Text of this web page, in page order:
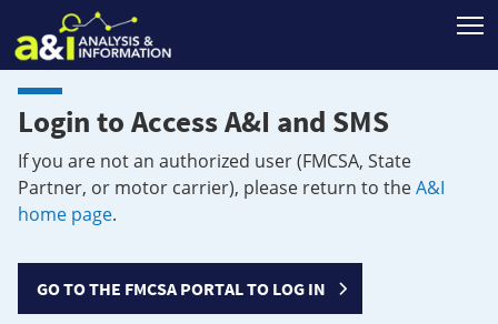
Login to Access A&I and SMS
If you are not an authorized user (FMCSA, State
Partner, or motor carrier), please return to theA&I
home page.
GO TO THE FMCSA PORTAL TO LOG IN